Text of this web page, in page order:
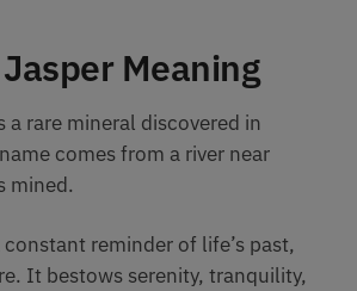
Meaning
a rare mineral discovered in
comes from a river near
mined.
reminder of life’s past,
It bestows serenity, tranquility,